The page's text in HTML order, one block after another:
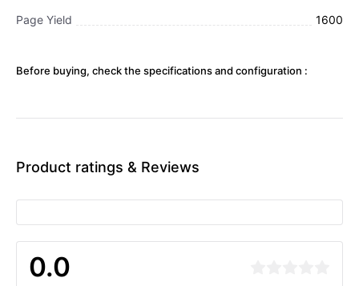
Page Yield 1600
Before buying, check the specifications and configuration :
Product ratings & Reviews
0.0